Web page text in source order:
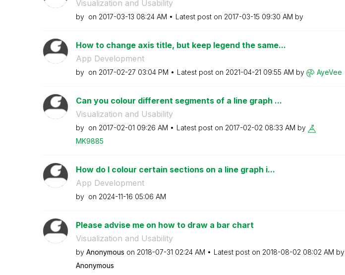
Visualization and Usability
by on ‎2017-03-13 08:24 AM Latest post on ‎2017-03-15 09:30 AM by
How to change axis title, but keep legend the same...
App Development
by on ‎2017-02-27 03:04 PM Latest post on ‎2021-04-21 09:55 AM by AyeVee
Can you colour different segments of a line graph ...
Visualization and Usability
by on ‎2017-02-01 09:26 AM Latest post on ‎2017-02-02 08:33 AM by
MK9885
How do I colour certain sections on a line graph i...
App Development
by on ‎2024-11-16 05:06 AM
Please advise me on how to draw a bar chart
Visualization and Usability
by Anonymous on ‎2018-07-31 02:24 AM Latest post on ‎2018-08-02 08:02 AM by
Anonymous